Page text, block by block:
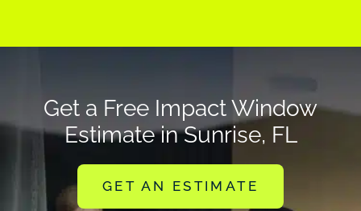
Get a Free Impact Window
Estimate in Sunrise, FL
GET AN ESTIMATE